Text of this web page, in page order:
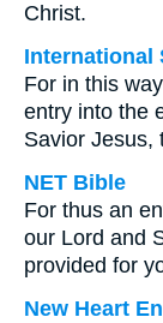
Christ.
International
For in this
entry into the
Savior Jesus,
NET Bible
For thus an
our Lord and
provided for
New Heart